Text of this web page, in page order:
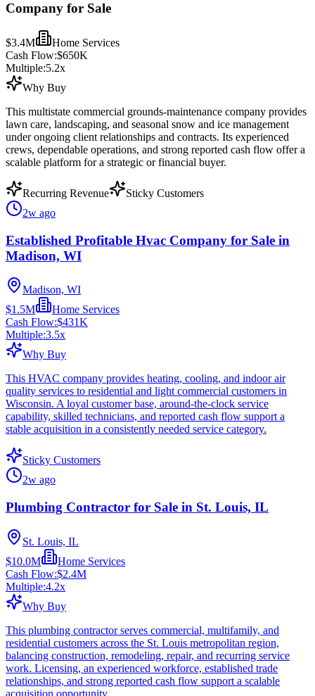
Company for Sale
$3.4M
Home Services
Cash Flow:$650K
Multiple:5.2x
Why Buy
This multistate commercial grounds-maintenance company provides
lawn care, landscaping, and seasonal snow and ice management
under ongoing client relationships and contracts. Its experienced
crews, dependable operations, and strong reported cash flow offer a
scalable platform for a strategic or financial buyer.
Recurring Revenue
Sticky Customers
2w ago
Established Profitable Hvac Company for Sale in
Madison, WI
Madison, WI
$1.5M
Home Services
Cash Flow:$431K
Multiple:3.5x
Why Buy
This HVAC company provides heating, cooling, and indoor air
quality services to residential and light commercial customers in
Wisconsin. A loyal customer base, around-the-clock service
capability, skilled technicians, and reported cash flow support a
stable acquisition in a consistently needed service category.
Sticky Customers
2w ago
Plumbing Contractor for Sale in St. Louis, IL
St. Louis, IL
$10.0M
Home Services
Cash Flow:$2.4M
Multiple:4.2x
Why Buy
This plumbing contractor serves commercial, multifamily, and
residential customers across the St. Louis metropolitan region,
balancing construction, remodeling, repair, and recurring service
work. Licensing, an experienced workforce, established trade
relationships, and strong reported cash flow support a scalable
acquisition opportunity.